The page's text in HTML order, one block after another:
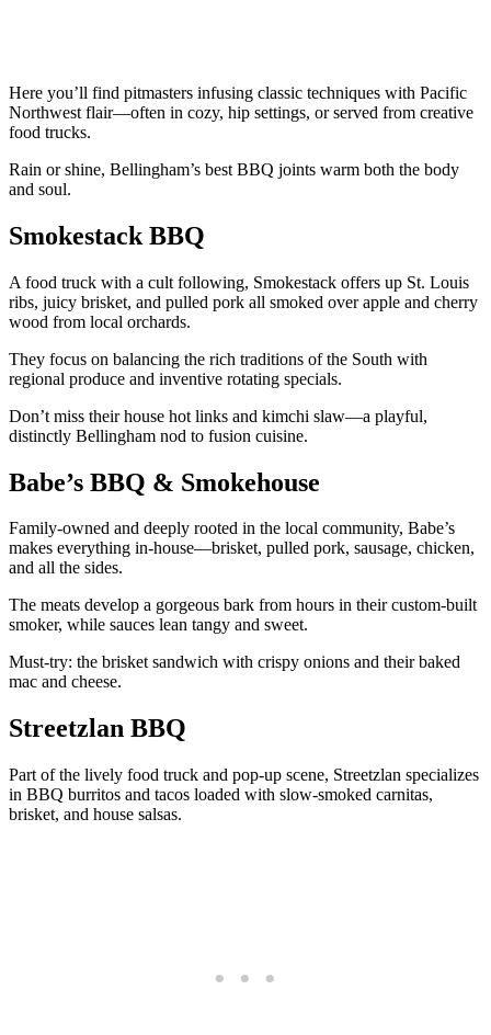
Here you’ll find pitmasters infusing classic techniques with Pacific
Northwest flair—often in cozy, hip settings, or served from creative
food trucks.
Rain or shine, Bellingham’s best BBQ joints warm both the body
and soul.
Smokestack BBQ
A food truck with a cult following, Smokestack offers up St. Louis
ribs, juicy brisket, and pulled pork all smoked over apple and cherry
wood from local orchards.
They focus on balancing the rich traditions of the South with
regional produce and inventive rotating specials.
Don’t miss their house hot links and kimchi slaw—a playful,
distinctly Bellingham nod to fusion cuisine.
Babe’s BBQ & Smokehouse
Family-owned and deeply rooted in the local community, Babe’s
makes everything in-house—brisket, pulled pork, sausage, chicken,
and all the sides.
The meats develop a gorgeous bark from hours in their custom-built
smoker, while sauces lean tangy and sweet.
Must-try: the brisket sandwich with crispy onions and their baked
mac and cheese.
Streetzlan BBQ
Part of the lively food truck and pop-up scene, Streetzlan specializes
in BBQ burritos and tacos loaded with slow-smoked carnitas,
brisket, and house salsas.